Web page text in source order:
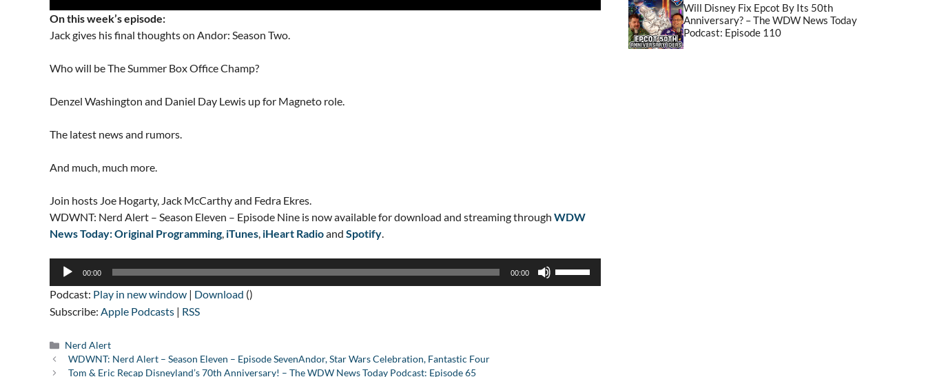
On this week’s episode:
Jack gives his final thoughts on Andor: Season Two.
Who will be The Summer Box Office Champ?
Denzel Washington and Daniel Day Lewis up for Magneto role.
The latest news and rumors.
And much, much more.
Join hosts Joe Hogarty, Jack McCarthy and Fedra Ekres.
WDWNT: Nerd Alert – Season Eleven – Episode Nine is now available for download and streaming through WDW
News Today: Original Programming, iTunes, iHeart Radioand Spotify.
Audio
00:00 00:00
Podcast: Play in new window | Download ()
Subscribe: Apple Podcasts | RSS
Categories
Nerd Alert
WDWNT: Nerd Alert – Season Eleven – Episode SevenAndor, Star Wars Celebration, Fantastic Four
Tom & Eric Recap Disneyland’s 70th Anniversary! – The WDW News Today Podcast: Episode 65
Will Disney Fix Epcot By Its 50th
Anniversary? – The WDW News Today
Podcast: Episode 110